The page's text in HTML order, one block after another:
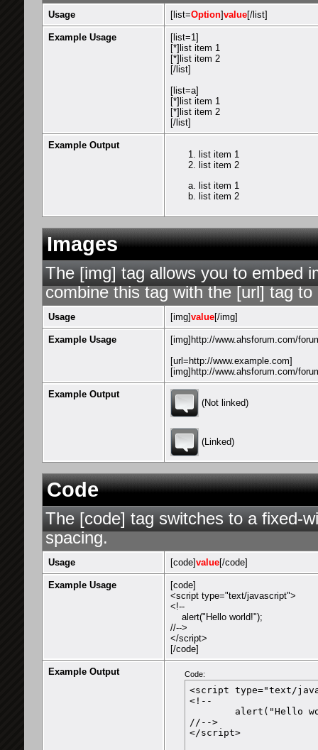
Usage [list=Option]value[/list]
Example Usage
[list=1]
[*]list item 1
[*]list item 2
[/list]
[list=a]
[*]list item 1
[*]list item 2
[/list]
Example Output
list item 1
list item 2
list item 1
list item 2
Images
The [img] tag allows you to embed
combine this tag with the [url] tag
Usage [img]value[/img]
Example Usage
[img]http://www.ahsforum.com/
[url=http://www.example.com]
[img]http://www.ahsforum.com/
Example Output
(Not linked)
(Linked)
Code
The [code] tag switches to a fixed-
spacing.
Usage [code]value[/code]
Example Usage
[code]
<script type="text/javascript">
<!--
alert("Hello world!");
//-->
</script>
[/code]
Example Output Code:
<script type="text/
<!--
//-->
</script>